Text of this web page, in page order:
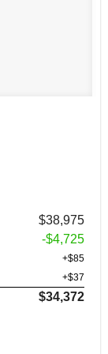
$38,975
-$4,725
+$85
+$37
$34,372